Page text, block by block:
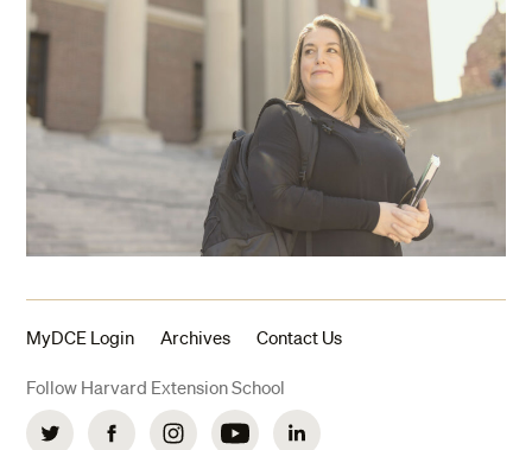
MyDCE Login Archives Contact Us
Follow Harvard Extension School
Twitter FacebookInstagramYouTubeLinkedIn